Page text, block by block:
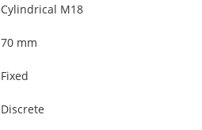
Cylindrical M18
70 mm
Fixed
Discrete